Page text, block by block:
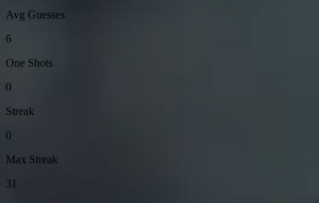
Avg Guesses
6
One Shots
0
Streak
0
Max Streak
31